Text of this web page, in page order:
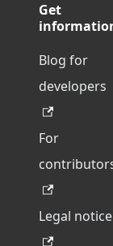
Get
Blog for
developers
For
Legal notice